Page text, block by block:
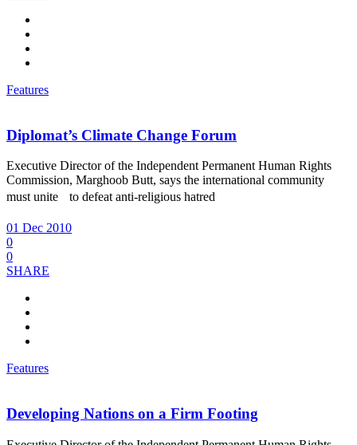
Features
Diplomat’s Climate Change Forum
Executive Director of the Independent Permanent Human Rights
Commission, Marghoob Butt, says the international community
must unite to defeat anti-religious hatred
01 Dec 2010
0
0
SHARE
Features
Developing Nations on a Firm Footing